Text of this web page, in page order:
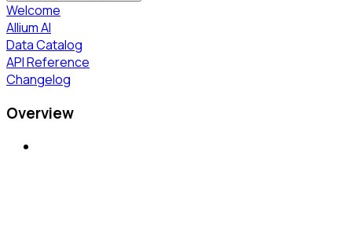
Welcome
Allium AI
Data Catalog
API Reference
Changelog
Overview